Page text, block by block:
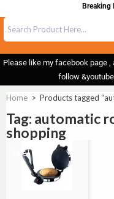
Breaking
Please like my facebook page
follow
Home > Products tagged
Tag: automatic
shopping
Sale!